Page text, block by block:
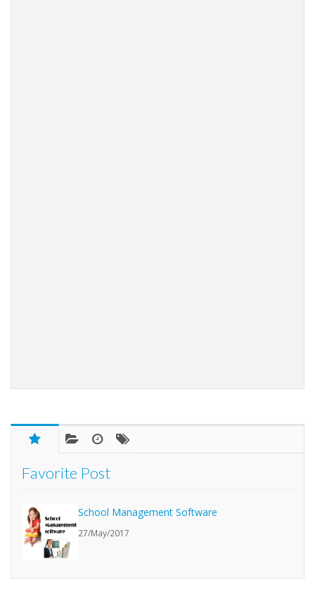
Favorite Post
School Management Software
27/May/2017